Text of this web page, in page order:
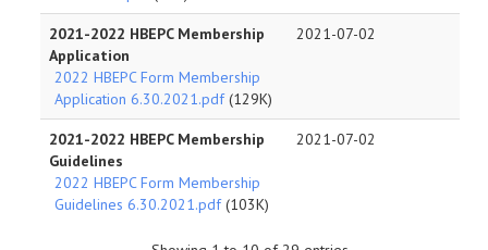
2021-2022 HBEPC Membership
Application
2022 HBEPC Form Membership
Application 6.30.2021.pdf(129K)
2021-07-02
2021-2022 HBEPC Membership
Guidelines
2022 HBEPC Form Membership
Guidelines 6.30.2021.pdf(103K)
2021-07-02